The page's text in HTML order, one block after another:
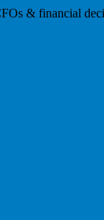
& financial